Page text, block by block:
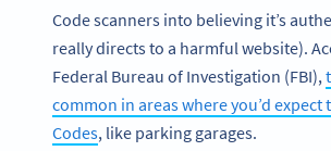
Code scanners into believing it’s
really directs to a harmful website).
Federal Bureau of Investigation (FBI),
common in areas where you’d expect
Codes, like parking garages.